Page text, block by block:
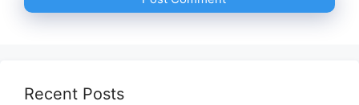
Recent Posts